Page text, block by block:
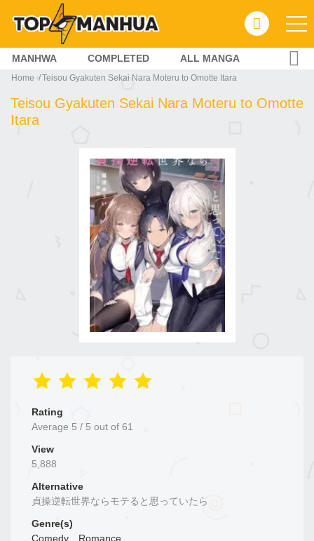
MANHWA COMPLETED ALL MANGA
Home Teisou Gyakuten Sekai Nara Moteru to Omotte Itara
Teisou Gyakuten Sekai Nara Moteru to Omotte
Itara
Rating
Average 5 / 5 out of 61
View
5,888
Alternative
貞操逆転世界ならモテると思っていたら
Genre(s)
Comedy,
Romance